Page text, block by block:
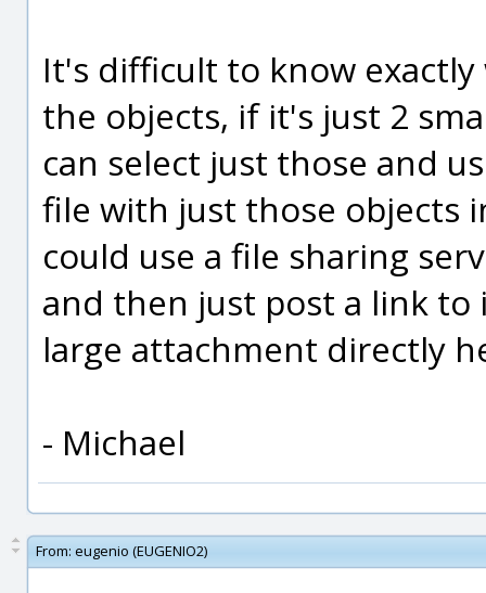
It's difficult to know
the objects, if it's just 2
can select just those and
file with just those objects
could use a file sharing
and then just post a link
large attachment directly
- Michael
From: eugenio (EUGENIO2)